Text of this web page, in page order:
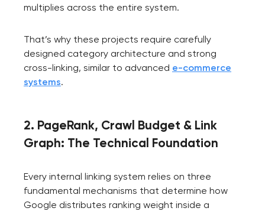
multiplies across the entire system.
That’s why these projects require carefully
designed category architecture and strong
cross-linking, similar to advanced e-commerce
systems.
2. PageRank, Crawl Budget & Link
Graph: The Technical Foundation
Every internal linking system relies on three
fundamental mechanisms that determine how
Google distributes ranking weight inside a